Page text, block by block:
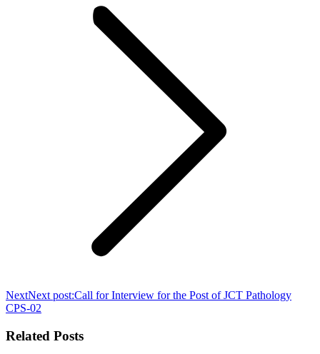
NextNext post:Call for Interview for the Post of JCT Pathology
CPS-02
Related Posts